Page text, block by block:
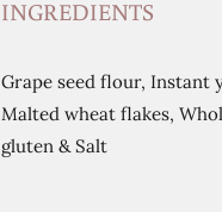
INGREDIENTS
Grape seed flour, Instant
Malted wheat flakes,
gluten & Salt